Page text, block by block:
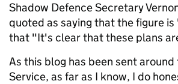
Shadow Defence Secretary
quoted as saying that the figure
that "It's clear that these plans
As this blog has been sent
Service, as far as I know, I do